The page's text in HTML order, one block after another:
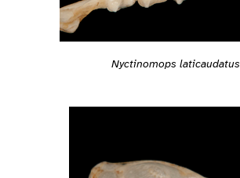
Nyctinomops laticaudatus